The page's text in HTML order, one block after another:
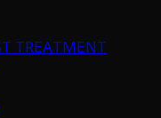
TREATMENT